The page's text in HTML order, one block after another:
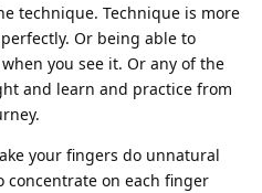
technique. Technique is more
Or being able to
you see it. Or any of the
and learn and practice from
your fingers do unnatural
concentrate on each finger